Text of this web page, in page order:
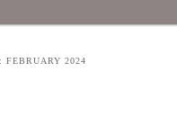
FEBRUARY 2024